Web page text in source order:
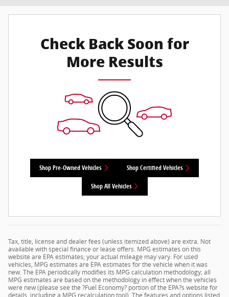
Check Back Soon for
More Results
Shop Pre-Owned Vehicles Shop Certified Vehicles
Shop All Vehicles
Tax, title, license and dealer fees (unless itemized above) are extra. Not
available with special finance or lease offers. MPG estimates on this
website are EPA estimates; your actual mileage may vary. For used
vehicles, MPG estimates are EPA estimates for the vehicle when it was
new. The EPA periodically modifies its MPG calculation methodology; all
MPG estimates are based on the methodology in effect when the vehicles
were new (please see the ?Fuel Economy? portion of the EPA?s website for